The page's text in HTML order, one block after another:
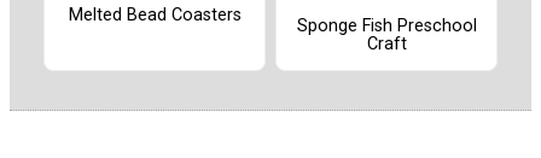
Melted Bead Coasters
Sponge Fish Preschool
Craft